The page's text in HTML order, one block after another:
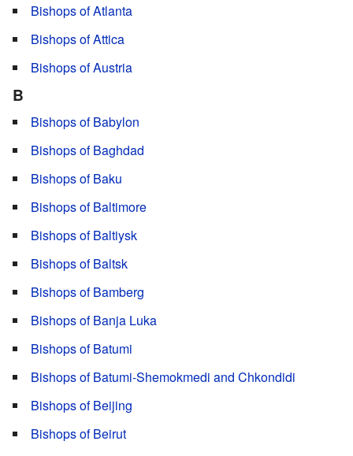
Bishops of Atlanta
Bishops of Attica
Bishops of Austria
B
Bishops of Babylon
Bishops of Baghdad
Bishops of Baku
Bishops of Baltimore
Bishops of Baltiysk
Bishops of Baltsk
Bishops of Bamberg
Bishops of Banja Luka
Bishops of Batumi
Bishops of Batumi-Shemokmedi and Chkondidi
Bishops of Beijing
Bishops of Beirut